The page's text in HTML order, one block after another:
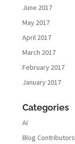
June 2017
May 2017
April 2017
March 2017
February 2017
January 2017
Categories
AI
Blog Contributors